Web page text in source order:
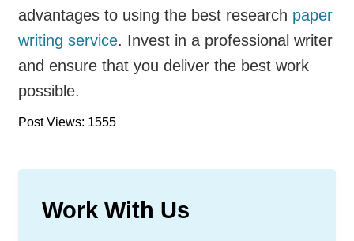
advantages to using the best research paper
writing service. Invest in a professional writer
and ensure that you deliver the best work
possible.
Post Views: 1555
Work With Us